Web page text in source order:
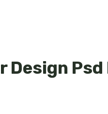
Design Psd